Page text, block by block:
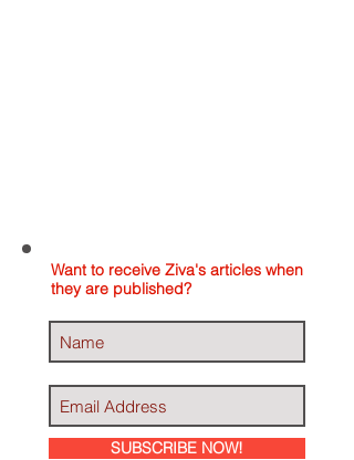
Want to receive Ziva's articles when
they are published?
SUBSCRIBE NOW!